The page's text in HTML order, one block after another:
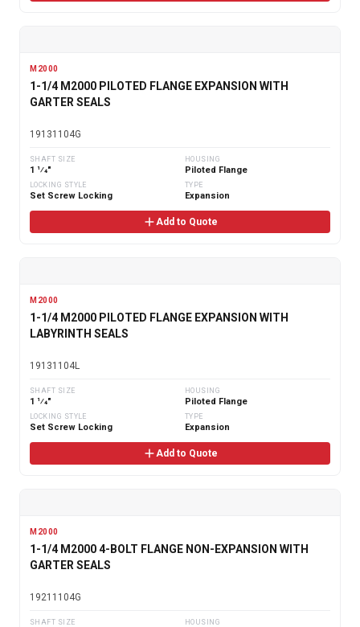
M2000
1-1/4 M2000 PILOTED FLANGE EXPANSION WITH
GARTER SEALS
19131104G
SHAFT SIZE
1 1⁄4"
HOUSING
Piloted Flange
LOCKING STYLE
Set Screw Locking
TYPE
Expansion
Add to Quote
M2000
1-1/4 M2000 PILOTED FLANGE EXPANSION WITH
LABYRINTH SEALS
19131104L
SHAFT SIZE
1 1⁄4"
HOUSING
Piloted Flange
LOCKING STYLE
Set Screw Locking
TYPE
Expansion
Add to Quote
M2000
1-1/4 M2000 4-BOLT FLANGE NON-EXPANSION WITH
GARTER SEALS
19211104G
SHAFT SIZE HOUSING